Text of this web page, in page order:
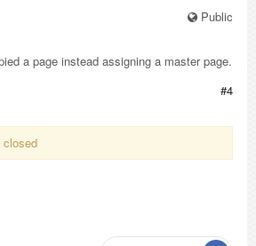
Public
a page instead assigning a master page.
#4
closed